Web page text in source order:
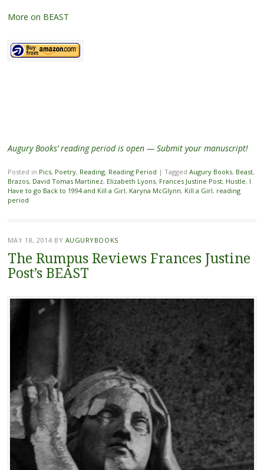
More on BEAST
Augury Books’ reading period is open — Submit your manuscript!
Posted in Pics, Poetry, Reading, Reading Period | Tagged Augury Books, Beast,
Brazos, David Tomas Martinez, Elizabeth Lyons, Frances Justine Post, Hustle, I
Have to go Back to 1994 and Kill a Girl, Karyna McGlynn, Kill a Girl, reading
period
MAY 18, 2014 BY AUGURYBOOKS
The Rumpus Reviews Frances Justine
Post’s BEAST